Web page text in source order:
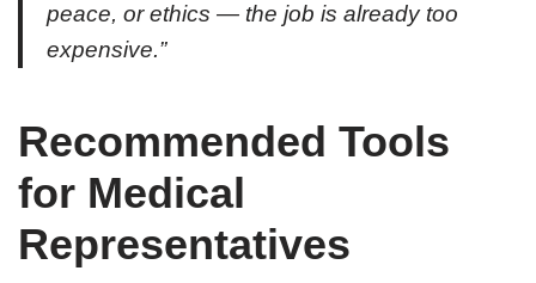
peace, or ethics — the job is already too
expensive.”
Recommended Tools
for Medical
Representatives